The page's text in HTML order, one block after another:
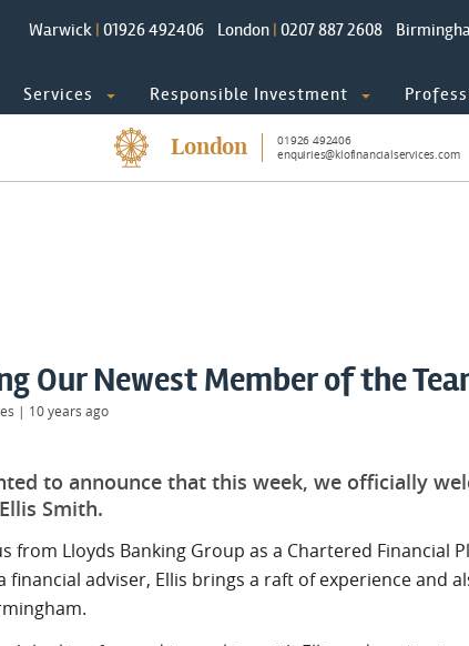
Services Responsible Investment
Warwick | 01926 492406 London | 0207 887 2608
London
01926 492406
enquiries@klofinancialservices.com
Our Newest Member of the
| 10 years ago
to announce that this week, we officially
Smith.
from Lloyds Banking Group as a Chartered Financial
financial adviser, Ellis brings a raft of experience and